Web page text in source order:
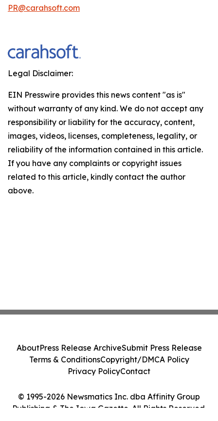
PR@carahsoft.com
Legal Disclaimer:
EIN Presswire provides this news content "as is"
without warranty of any kind. We do not accept any
responsibility or liability for the accuracy, content,
images, videos, licenses, completeness, legality, or
reliability of the information contained in this article.
If you have any complaints or copyright issues
related to this article, kindly contact the author
above.
© 1995-2026 Newsmatics Inc. dba Affinity Group
Publishing & The Iowa Gazette. All Rights Reserved.
AboutPress Release ArchiveSubmit Press Release
Terms & ConditionsCopyright/DMCA Policy
Privacy PolicyContact